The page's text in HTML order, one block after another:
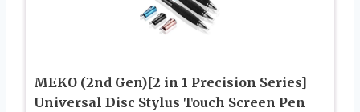
MEKO (2nd Gen)[2 in 1 Precision Series]
Universal Disc Stylus Touch Screen Pen